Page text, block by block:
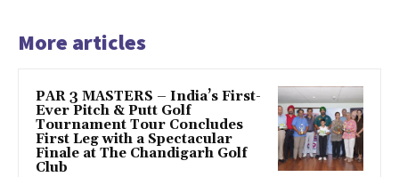
More articles
PAR 3 MASTERS – India’s First-
Ever Pitch & Putt Golf
Tournament Tour Concludes
First Leg with a Spectacular
Finale at The Chandigarh Golf
Club